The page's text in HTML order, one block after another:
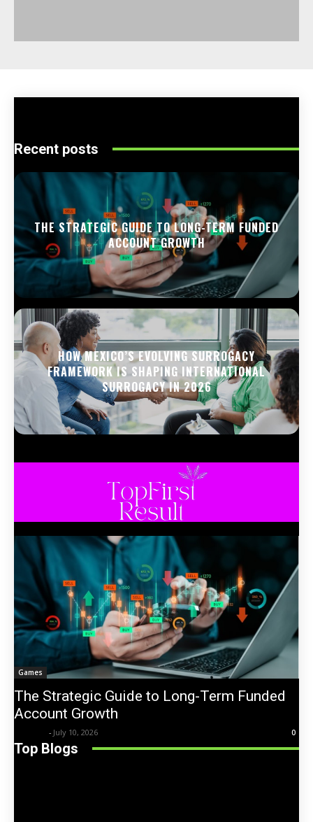
Recent posts
THE STRATEGIC GUIDE TO LONG-TERM FUNDED
ACCOUNT GROWTH
HOW MEXICO’S EVOLVING SURROGACY
FRAMEWORK IS SHAPING INTERNATIONAL
SURROGACY IN 2026
Games
The Strategic Guide to Long-Term Funded
Account Growth
- July 10, 2026 0
Top Blogs